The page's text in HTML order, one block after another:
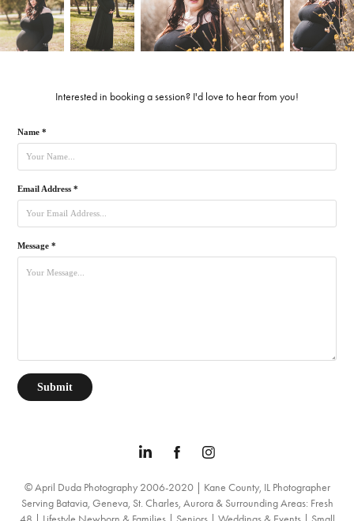
Interested in booking a session? I'd love to hear from you!
Name *
Email Address *
Message *
Submit
© April Duda Photography 2006-2020 | Kane County, IL Photographer
Serving Batavia, Geneva, St. Charles, Aurora & Surrounding Areas: Fresh